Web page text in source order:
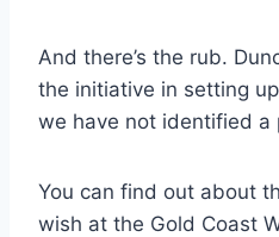
And there’s the rub.
the initiative in setting
we have not identified a
You can find out about
wish at the Gold Coast